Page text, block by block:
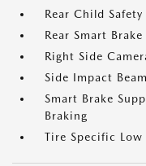
Rear Child Safety
Rear Smart
Right Side
Side Impact
Smart Brake
Braking
Tire Specific Low